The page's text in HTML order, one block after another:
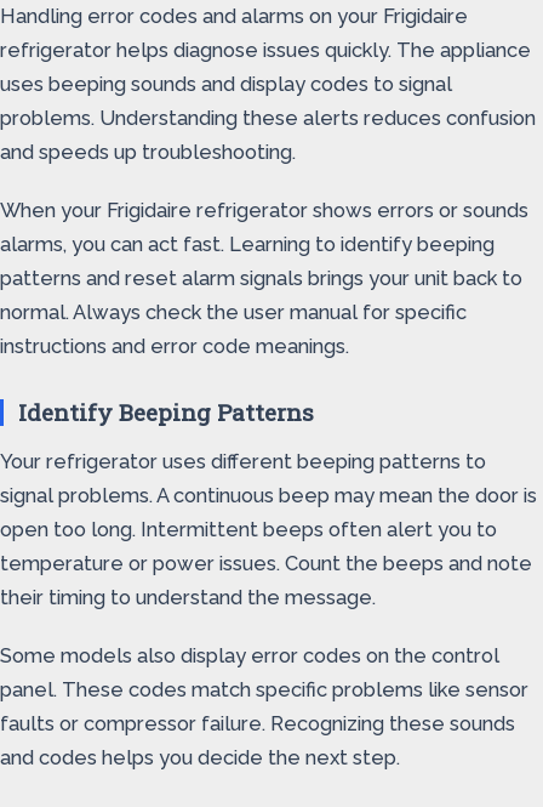
Handling error codes and alarms on your Frigidaire
refrigerator helps diagnose issues quickly. The appliance
uses beeping sounds and display codes to signal
problems. Understanding these alerts reduces confusion
and speeds up troubleshooting.
When your Frigidaire refrigerator shows errors or sounds
alarms, you can act fast. Learning to identify beeping
patterns and reset alarm signals brings your unit back to
normal. Always check the user manual for specific
instructions and error code meanings.
Identify Beeping Patterns
Your refrigerator uses different beeping patterns to
signal problems. A continuous beep may mean the door is
open too long. Intermittent beeps often alert you to
temperature or power issues. Count the beeps and note
their timing to understand the message.
Some models also display error codes on the control
panel. These codes match specific problems like sensor
faults or compressor failure. Recognizing these sounds
and codes helps you decide the next step.